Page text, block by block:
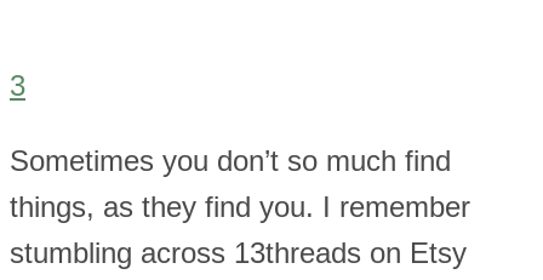
3
Sometimes you don’t so much find
things, as they find you. I remember
stumbling across 13threads on Etsy